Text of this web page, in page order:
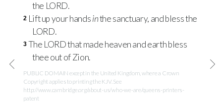
the LORD.
2 Lift up your handsinthe sanctuary, and bless the
LORD.
3 The LORDthat made heaven and earth bless
thee out of Zion.
PUBLIC DOMAIN except in the United Kingdom, where a Crown
Copyright applies to printing the KJV. See
http://www.cambridge.org/about-us/who-we-are/queens-printers-
patent